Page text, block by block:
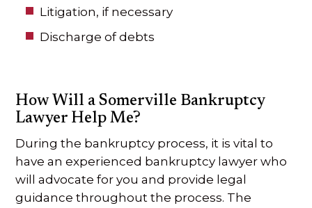
Litigation, if necessary
Discharge of debts
How Will a Somerville Bankruptcy
Lawyer Help Me?
During the bankruptcy process, it is vital to
have an experienced bankruptcy lawyer who
will advocate for you and provide legal
guidance throughout the process. The